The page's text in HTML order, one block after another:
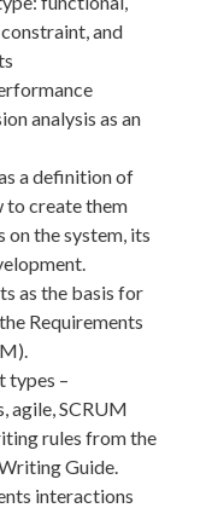
and
analysis as an
a definition of
to create them
the system, its
as the basis for
Requirements
types –
agile, SCRUM
rules from the
Guide.
interactions